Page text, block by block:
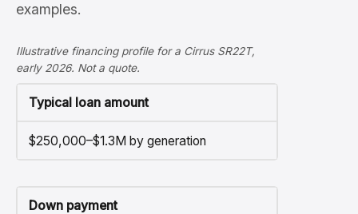
examples.
Illustrative financing profile for a Cirrus SR22T,
early 2026. Not a quote.
Typical loan amount
$250,000–$1.3M by generation
Down payment